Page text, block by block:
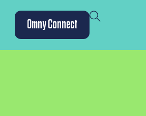
Omny Connect